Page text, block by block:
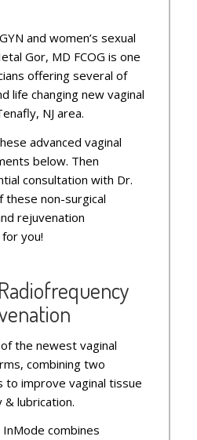
and women’s sexual
Gor, MD FCOG is one
offering several of
life changing new vaginal
NJ area.
advanced vaginal
below. Then
consultation with Dr.
these non-surgical
rejuvenation
you!
the newest vaginal
combining two
improve vaginal tissue
lubrication.
combines